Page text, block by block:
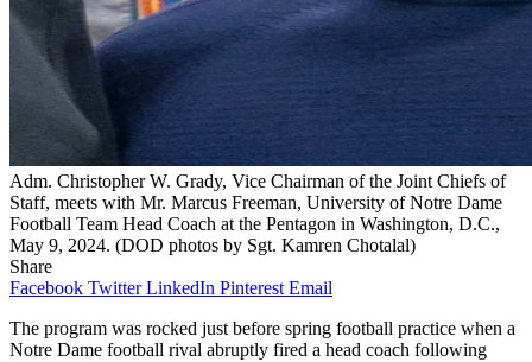
Adm. Christopher W. Grady, Vice Chairman of the Joint Chiefs of
Staff, meets with Mr. Marcus Freeman, University of Notre Dame
Football Team Head Coach at the Pentagon in Washington, D.C.,
May 9, 2024. (DOD photos by Sgt. Kamren Chotalal)
Share
Facebook Twitter LinkedIn Pinterest Email
The program was rocked just before spring football practice when a
Notre Dame football rival abruptly fired a head coach following